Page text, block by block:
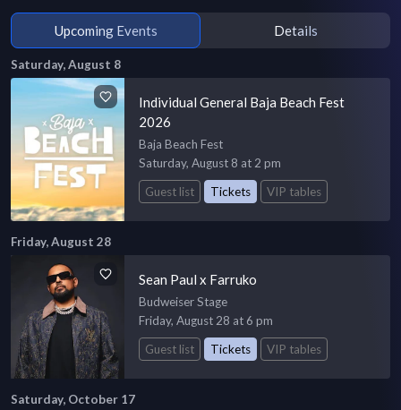
Upcoming Events Details
Saturday, August 8
Individual General Baja Beach Fest
2026
Baja Beach Fest
Saturday, August 8 at 2 pm
Guest list
Tickets VIP tables
Friday, August 28
Sean Paul x Farruko
Budweiser Stage
Friday, August 28 at 6 pm
Guest list
Tickets VIP tables
Saturday, October 17